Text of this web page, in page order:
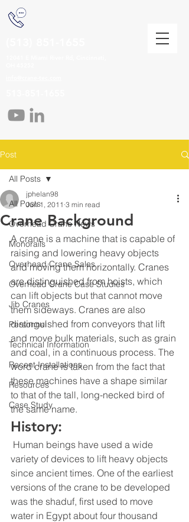
Post
All Posts
Overhead Crane News
Monorails
Overhead Crane Sales
Overhead Crane Case Studies
Jib Cranes
Personnel
Technical Information
Recent Installations
Resources
Case Study
All Posts
Crane Background
jphelan98
Jun 1, 2011 3 min read
A crane is a machine that is capable of
raising and lowering heavy objects
and moving them horizontally. Cranes
are distinguished from hoists, which
can lift objects but that cannot move
them sideways. Cranes are also
distinguished from conveyors that lift
and move bulk materials, such as grain
and coal, in a continuous process. The
word crane is taken from the fact that
these machines have a shape similar
to that of the tall, long-necked bird of
the same name.
History:
variety of devices to lift heavy objects
since ancient times. One of the earliest
versions of the crane to be developed
was the shaduf, first used to move
water in Egypt about four thousand